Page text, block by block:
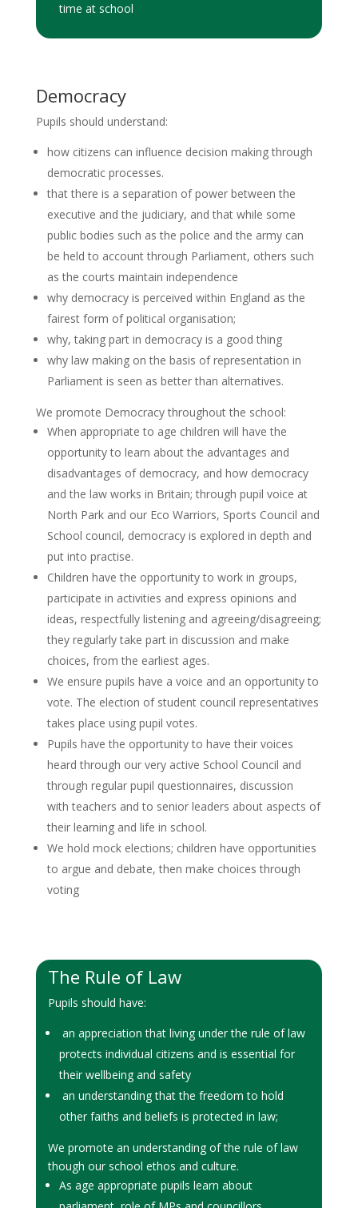
time at school
Democracy
Pupils should understand:
how citizens can influence decision making through
democratic processes.
that there is a separation of power between the
executive and the judiciary, and that while some
public bodies such as the police and the army can
be held to account through Parliament, others such
as the courts maintain independence
why democracy is perceived within England as the
fairest form of political organisation;
why, taking part in democracy is a good thing
why law making on the basis of representation in
Parliament is seen as better than alternatives.
We promote Democracy throughout the school:
When appropriate to age children will have the
opportunity to learn about the advantages and
disadvantages of democracy, and how democracy
and the law works in Britain; through pupil voice at
North Park and our Eco Warriors, Sports Council and
School council, democracy is explored in depth and
put into practise.
Children have the opportunity to work in groups,
participate in activities and express opinions and
ideas, respectfully listening and agreeing/disagreeing;
they regularly take part in discussion and make
choices, from the earliest ages.
We ensure pupils have a voice and an opportunity to
vote. The election of student council representatives
takes place using pupil votes.
Pupils have the opportunity to have their voices
heard through our very active School Council and
through regular pupil questionnaires, discussion
with teachers and to senior leaders about aspects of
their learning and life in school.
We hold mock elections; children have opportunities
to argue and debate, then make choices through
voting
The Rule of Law
Pupils should have:
an appreciation that living under the rule of law
protects individual citizens and is essential for
their wellbeing and safety
an understanding that the freedom to hold
other faiths and beliefs is protected in law;
We promote an understanding of the rule of law
though our school ethos and culture.
As age appropriate pupils learn about